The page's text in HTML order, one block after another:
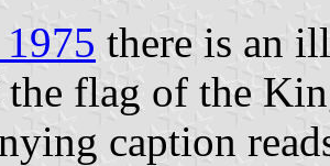
there is an
flag of the
caption